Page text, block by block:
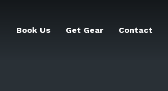
Book Us Get Gear Contact